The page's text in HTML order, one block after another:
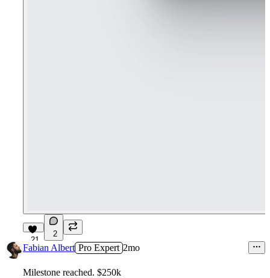
21
2
Fabian Albert Pro Expert 2mo
Milestone reached. $250k